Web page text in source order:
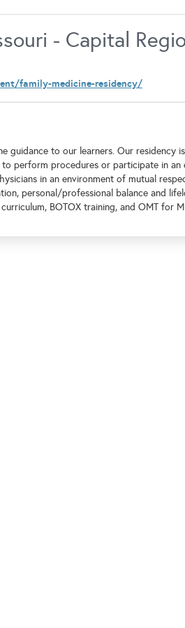
- Capital
family-medicine-residency/
guidance to our learners. Our residency
perform procedures or participate in
in an environment of mutual
personal/professional balance and
BOTOX training, and OMT for